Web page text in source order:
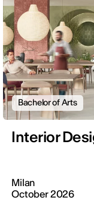
Bachelor of Arts
Interior
Milan
October 2026